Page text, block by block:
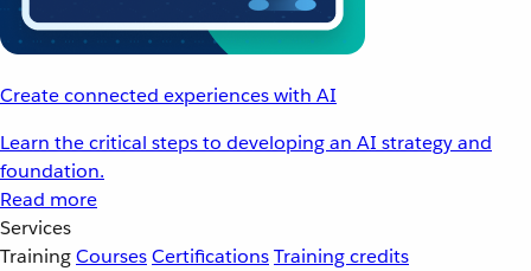
Create connected experiences with AI
Learn the critical steps to developing an AI strategy and
foundation.
Read more
Services
TrainingCoursesCertificationsTraining credits